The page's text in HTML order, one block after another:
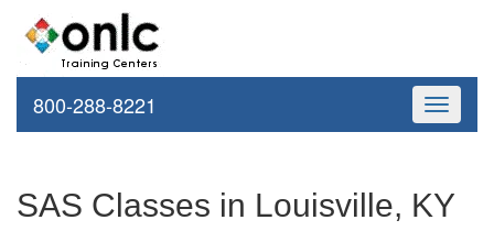
Toggle
800-288-8221
SAS Classes in Louisville, KY